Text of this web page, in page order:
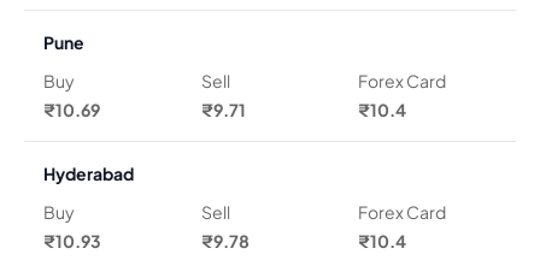
Pune
Buy
₹10.69
Sell
₹9.71
Forex Card
₹10.4
Hyderabad
Buy
₹10.93
Sell
₹9.78
Forex Card
₹10.4